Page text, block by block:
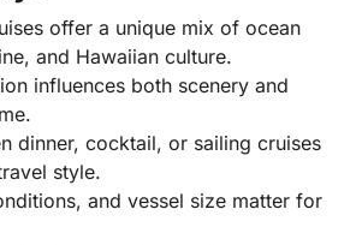
offer a unique mix of ocean
and Hawaiian culture.
influences both scenery and
dinner, cocktail, or sailing cruises
style.
and vessel size matter for